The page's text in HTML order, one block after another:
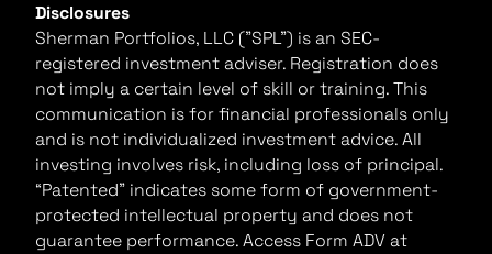
Disclosures
Sherman Portfolios, LLC ("SPL") is an SEC-
registered investment adviser. Registration does
not imply a certain level of skill or training. This
communication is for financial professionals only
and is not individualized investment advice. All
investing involves risk, including loss of principal.
“Patented” indicates some form of government-
protected intellectual property and does not
guarantee performance. Access Form ADV at